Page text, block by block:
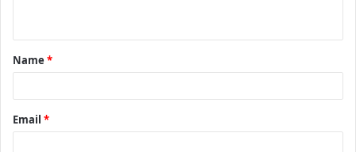
t
*
Name *
Email *